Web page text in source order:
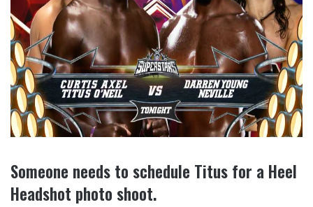
Someone needs to schedule Titus for a Heel
Headshot photo shoot.